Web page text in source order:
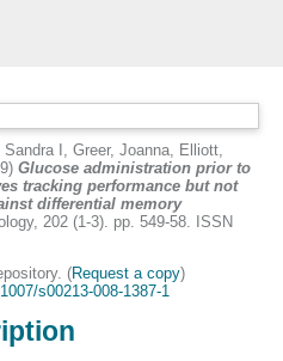
I , Greer, Joanna, Elliott,
Glucose administration prior to
tracking performance but not
differential memory
202 (1-3). pp. 549-58. ISSN
(Request a copy)
s00213-008-1387-1